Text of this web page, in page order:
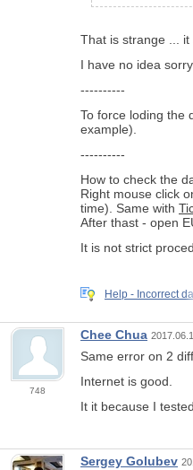
That is strange ...
I have no idea
----------
To force loding the
example).
----------
How to check the
Right mouse click
time). Same with
After thast - open
It is not strict
Help - Incorrect
748
Chee Chua
Same error on 2
Internet is good.
It it because I
Sergey Golubev